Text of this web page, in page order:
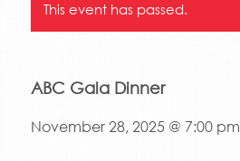
This event has passed.
ABC Gala Dinner
November 28, 2025 @ 7:00 pm